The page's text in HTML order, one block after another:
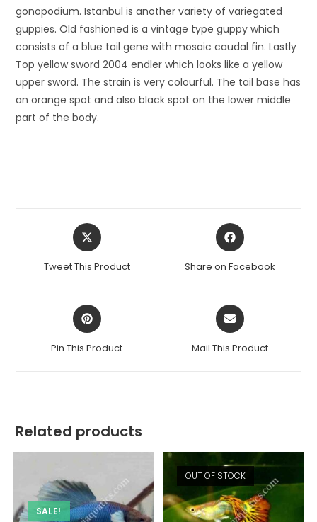
gonopodium. Istanbul is another variety of variegated
guppies. Old fashioned is a vintage type guppy which
consists of a blue tail gene with mosaic caudal fin. Lastly
Top yellow sword 2004 endler which looks like a yellow
upper sword. The strain is very colourful. The tail base has
an orange spot and also black spot on the lower middle
part of the body.
Opens
in
new
Tweet This Product
Opens
in
new
Share on Facebook
Opens
in
new
Pin This Product
Opens
in
new
Mail This Product
Related products
SALE!
OUT OF STOCK